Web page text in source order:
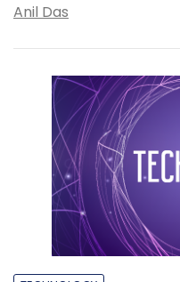
Anil Das